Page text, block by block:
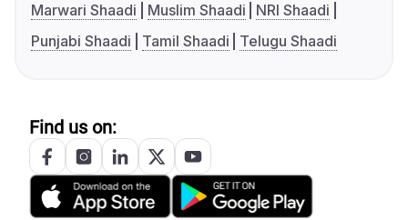
Marwari Shaadi
Muslim Shaadi
NRI Shaadi
Punjabi Shaadi
Tamil Shaadi Telugu Shaadi
Find us on: